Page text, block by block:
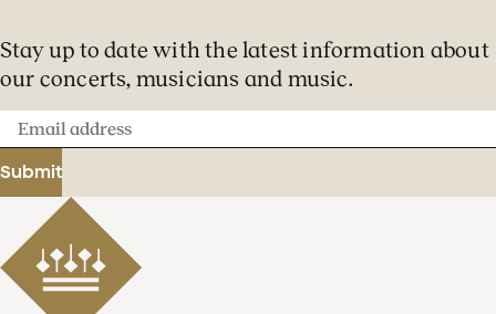
Stay up to date with the latest information about
our concerts, musicians and music.
Email
address
Submit